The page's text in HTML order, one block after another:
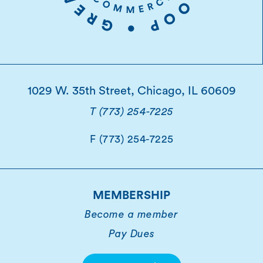
1029 W. 35th Street, Chicago, IL 60609
T (773) 254-7225
F (773) 254-7225
MEMBERSHIP
Become a member
Pay Dues